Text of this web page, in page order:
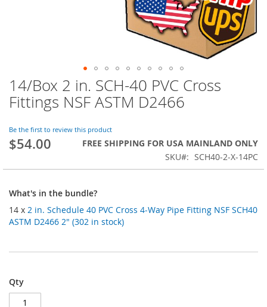
Skip
to
the
of
the
14/Box 2 in. SCH-40 PVC Cross
Fittings NSF ASTM D2466
Be the first to review this product
$54.00
FREE SHIPPING FOR USA MAINLAND ONLY
SKU
SCH40-2-X-14PC
What's in the bundle?
14 x 2 in. Schedule 40 PVC Cross 4-Way Pipe Fitting NSF SCH40
ASTM D2466 2" (302 in stock)
Qty